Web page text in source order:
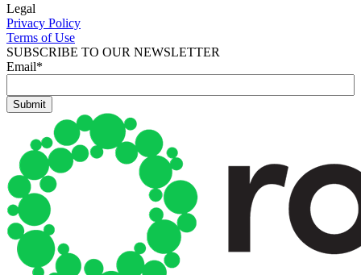
Legal
Privacy Policy
Terms of Use
SUBSCRIBE TO OUR NEWSLETTER
Email*